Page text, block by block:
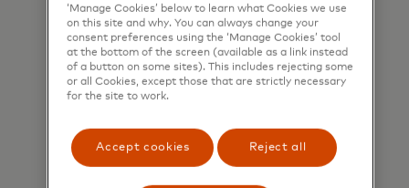
‘Manage Cookies’ below to learn what Cookies we use
on this site and why. You can always change your
consent preferences using the ‘Manage Cookies’ tool
at the bottom of the screen (available as a link instead
of a button on some sites). This includes rejecting some
or all Cookies, except those that are strictly necessary
for the site to work.
Accept cookies Reject all